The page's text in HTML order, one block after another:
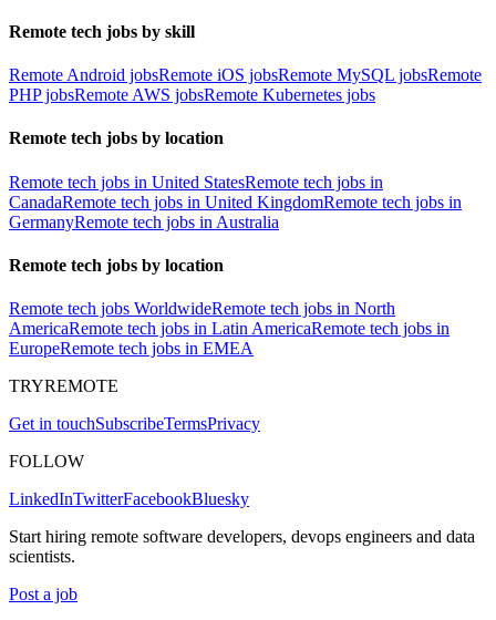
Remote tech jobs by skill
Remote Android jobsRemote iOS jobsRemote MySQL jobsRemote
PHP jobsRemote AWS jobsRemote Kubernetes jobs
Remote tech jobs by location
Remote tech jobs in United StatesRemote tech jobs in
CanadaRemote tech jobs in United KingdomRemote tech jobs in
GermanyRemote tech jobs in Australia
Remote tech jobs by location
Remote tech jobs WorldwideRemote tech jobs in North
AmericaRemote tech jobs in Latin AmericaRemote tech jobs in
EuropeRemote tech jobs in EMEA
TRYREMOTE
Get in touchSubscribeTermsPrivacy
FOLLOW
LinkedInTwitterFacebookBluesky
Start hiring remote software developers, devops engineers and data
scientists.
Post a job